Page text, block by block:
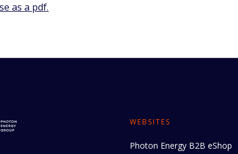
as a pdf.
WEBSITES
Photon Energy B2B eShop